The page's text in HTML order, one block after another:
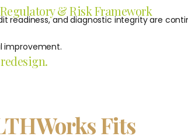
& Risk Framework
readiness, and diagnostic integrity are
improvement.
Fits